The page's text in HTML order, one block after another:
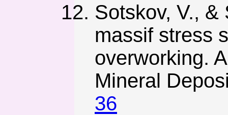
Sotskov, V.,
massif stress
overworking.
Mineral
36